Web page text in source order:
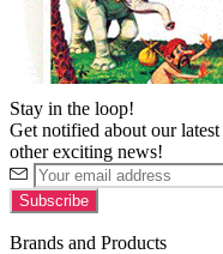
Stay in the loop!
Get notified about our
other exciting news!
Brands and Products